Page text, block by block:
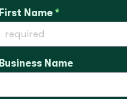
First Name *
Business Name